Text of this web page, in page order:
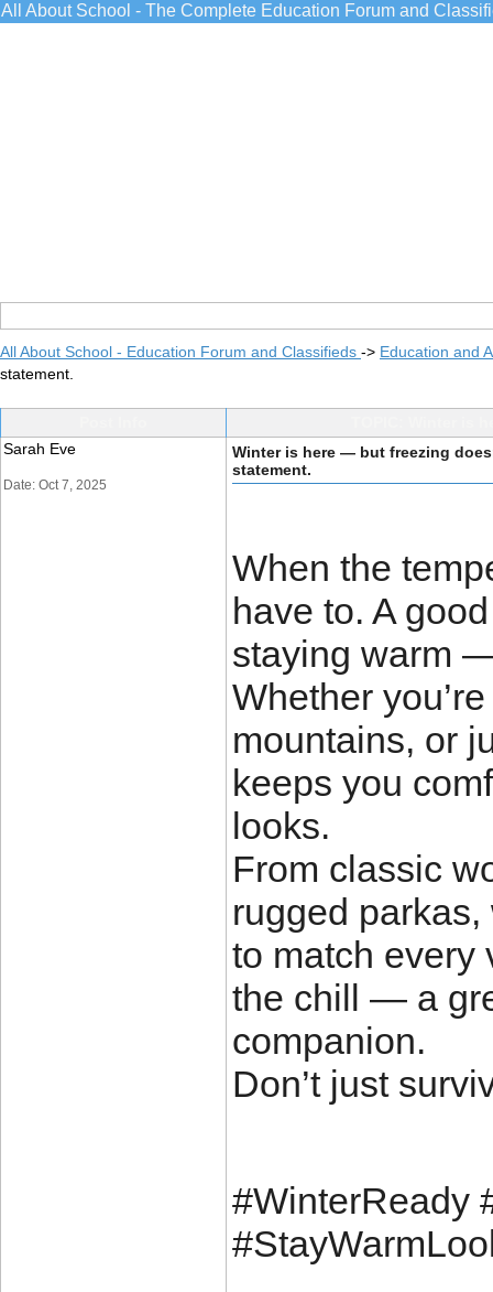
All About School - The Complete Education Forum and
All About School - Education Forum and Classifieds -> Education and
statement.
Sarah Eve
Date: Oct 7, 2025
Winter is here — but freezing
statement.
When the
have to. A
staying warm
Whether
mountains, or
keeps you
looks.
From classic
rugged
to match every
the chill — a
companion.
Don’t just
#WinterReady